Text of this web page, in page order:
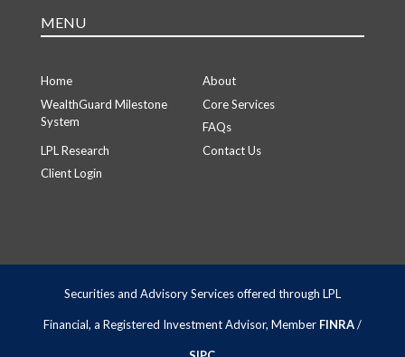
MENU
Home
About
WealthGuard Milestone
System
Core Services
FAQs
LPL Research
Contact Us
Client Login
Securities and Advisory Services offered through LPL
Financial, a Registered Investment Advisor, Member FINRA/